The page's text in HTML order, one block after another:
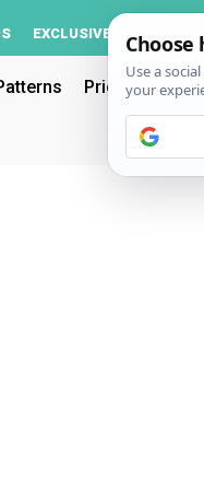
EXCLUSIVE ACCOUNT
Pricing